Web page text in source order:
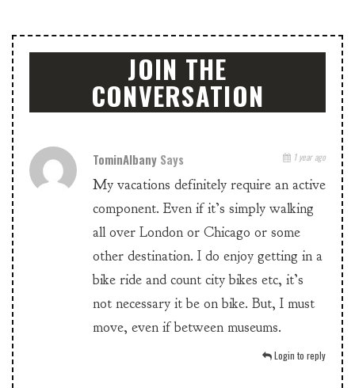
JOIN THE
CONVERSATION
TominAlbany Says 1 year ago
My vacations definitely require an active
component. Even if it’s simply walking
all over London or Chicago or some
other destination. I do enjoy getting in a
bike ride and count city bikes etc, it’s
not necessary it be on bike. But, I must
move, even if between museums.
Login to reply